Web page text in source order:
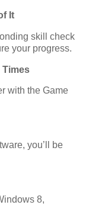
It
skill check
your progress.
Times
with the Game
you’ll be
8,